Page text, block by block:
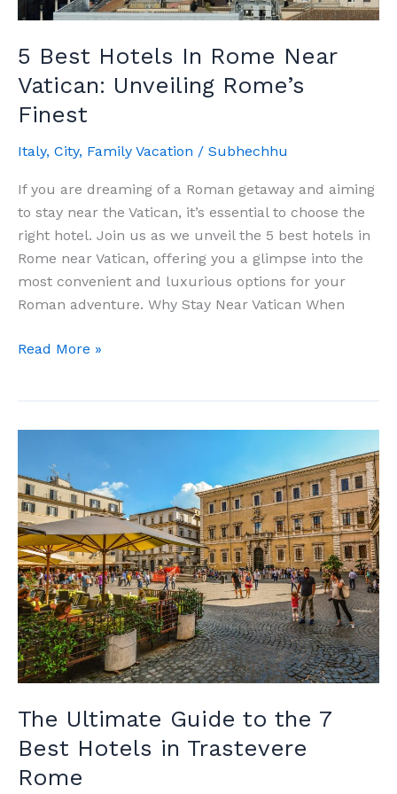
5 Best Hotels In Rome Near
Vatican: Unveiling Rome’s
Finest
Italy, City, Family Vacation / Subhechhu
If you are dreaming of a Roman getaway and aiming
to stay near the Vatican, it’s essential to choose the
right hotel. Join us as we unveil the 5 best hotels in
Rome near Vatican, offering you a glimpse into the
most convenient and luxurious options for your
Roman adventure. Why Stay Near Vatican When
5
Near
Vatican:
Unveiling
Rome’s
Finest
Read More »
The Ultimate Guide to the 7
Best Hotels in Trastevere
Rome